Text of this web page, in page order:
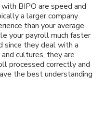
BIPO are speed and
a larger company
than your average
your payroll much faster
since they deal with a
cultures, they are
processed correctly and
the best understanding